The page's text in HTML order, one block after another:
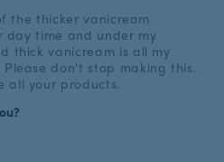
the thicker vanicream
day time and under my
thick vanicream is all my
don't stop making this.
all your products.